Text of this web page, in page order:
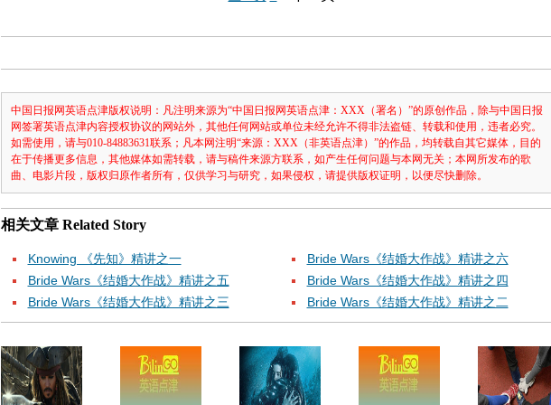
中国日报网英语点津版权说明：凡注明来源为“中国日报网英语点津：XXX（署名）”的原创作品，除与中国日报
网签署英语点津内容授权协议的网站外，其他任何网站或单位未经允许不得非法盗链、转载和使用，违者必究。
如需使用，请与010-84883631联系；凡本网注明“来源：XXX（非英语点津）”的作品，均转载自其它媒体，目的
在于传播更多信息，其他媒体如需转载，请与稿件来源方联系，如产生任何问题与本网无关；本网所发布的歌
曲、电影片段，版权归原作者所有，仅供学习与研究，如果侵权，请提供版权证明，以便尽快删除。
相关文章 Related Story
Knowing 《先知》精讲之一
Bride Wars《结婚大作战》精讲之六
Bride Wars《结婚大作战》精讲之五
Bride Wars《结婚大作战》精讲之四
Bride Wars《结婚大作战》精讲之三
Bride Wars《结婚大作战》精讲之二